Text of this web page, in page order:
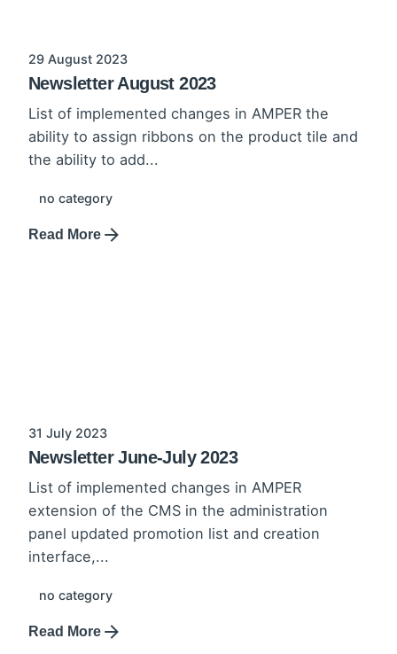
29 August 2023
Newsletter August 2023
List of implemented changes in AMPER the
ability to assign ribbons on the product tile and
the ability to add...
no category
Read More
31 July 2023
Newsletter June-July 2023
List of implemented changes in AMPER
extension of the CMS in the administration
panel updated promotion list and creation
interface,...
no category
Read More